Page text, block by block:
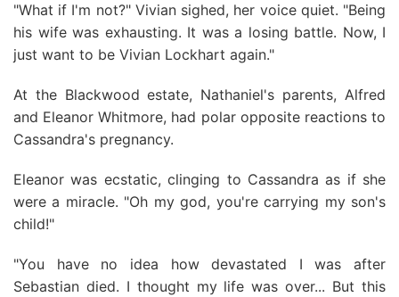
"What if I'm not?" Vivian sighed, her voice quiet. "Being
his wife was exhausting. It was a losing battle. Now, I
just want to be Vivian Lockhart again."
At the Blackwood estate, Nathaniel's parents, Alfred
and Eleanor Whitmore, had polar opposite reactions to
Cassandra's pregnancy.
Eleanor was ecstatic, clinging to Cassandra as if she
were a miracle. "Oh my god, you're carrying my son's
child!"
"You have no idea how devastated I was after
Sebastian died. I thought my life was over... But this